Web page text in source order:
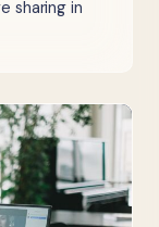
sharing in